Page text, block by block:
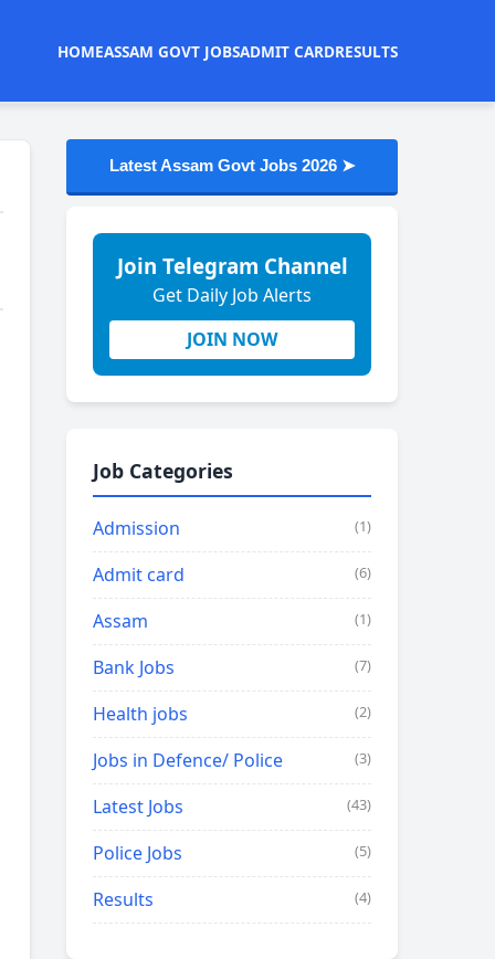
HOMEASSAM GOVT JOBSADMIT CARDRESULTS
Latest Assam Govt Jobs 2026 ➤
Join Telegram Channel
Get Daily Job Alerts
JOIN NOW
Job Categories
Admission (1)
Admit card (6)
Assam (1)
Bank Jobs (7)
Health jobs (2)
Jobs in Defence/ Police (3)
Latest Jobs (43)
Police Jobs (5)
Results (4)